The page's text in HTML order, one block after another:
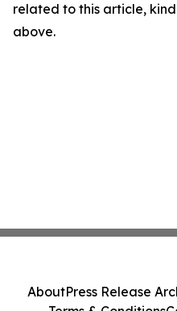
related to this article,
above.
AboutPress Release